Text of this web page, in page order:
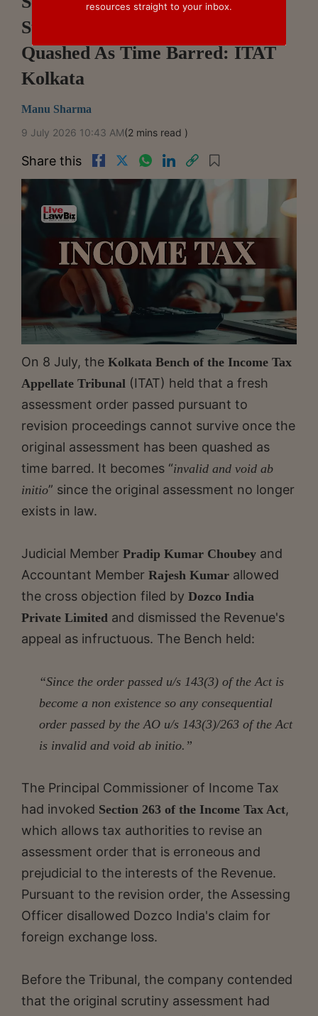
Survive After Original Order Is
Quashed As Time Barred: ITAT
Kolkata
Manu Sharma
9 July 2026 10:43 AM(2 mins read )
Share this
On 8 July, the Kolkata Bench of the Income Tax
Appellate Tribunal (ITAT) held that a fresh
assessment order passed pursuant to
revision proceedings cannot survive once the
original assessment has been quashed as
time barred. It becomes “invalid and void ab
initio” since the original assessment no longer
exists in law.
Judicial Member Pradip Kumar Choubey and
Accountant Member Rajesh Kumar allowed
the cross objection filed by Dozco India
Private Limited and dismissed the Revenue's
appeal as infructuous. The Bench held:
“Since the order passed u/s 143(3) of the Act is
become a non existence so any consequential
order passed by the AO u/s 143(3)/263 of the Act
is invalid and void ab initio.”
The Principal Commissioner of Income Tax
had invoked Section 263 of the Income Tax Act,
which allows tax authorities to revise an
assessment order that is erroneous and
prejudicial to the interests of the Revenue.
Pursuant to the revision order, the Assessing
Officer disallowed Dozco India's claim for
foreign exchange loss.
Before the Tribunal, the company contended
that the original scrutiny assessment had
resources straight to your inbox.